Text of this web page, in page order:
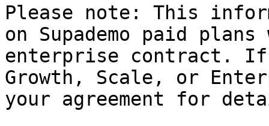
Please note: This
on Supademo paid
enterprise contract. If
Growth, Scale, or
your agreement for